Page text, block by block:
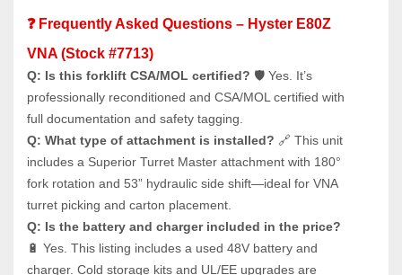
❓ Frequently Asked Questions – Hyster E80Z
VNA (Stock #7713)
Q: Is this forklift CSA/MOL certified? 🛡️ Yes. It’s
professionally reconditioned and CSA/MOL certified with
full documentation and safety tagging.
Q: What type of attachment is installed? 🔗 This unit
includes a Superior Turret Master attachment with 180°
fork rotation and 53” hydraulic side shift—ideal for VNA
turret picking and carton placement.
Q: Is the battery and charger included in the price?
🔋 Yes. This listing includes a used 48V battery and
charger. Cold storage kits and UL/EE upgrades are